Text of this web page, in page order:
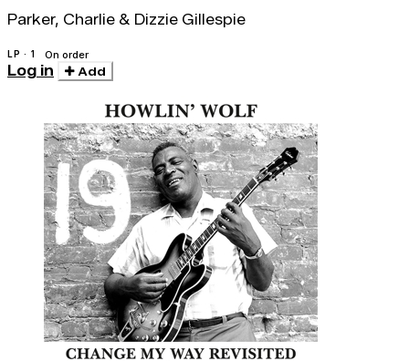
Parker, Charlie & Dizzie Gillespie
LP · 1 On order
Log in Add